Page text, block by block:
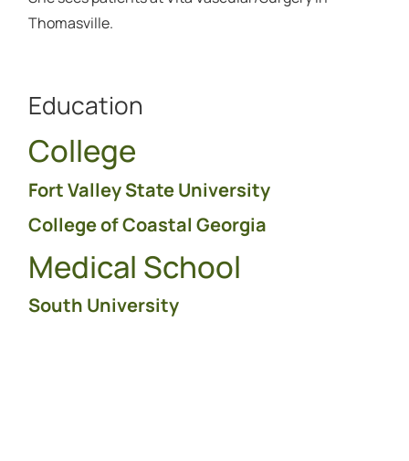
Thomasville.
Education
College
Fort Valley State University
College of Coastal Georgia
Medical School
South University